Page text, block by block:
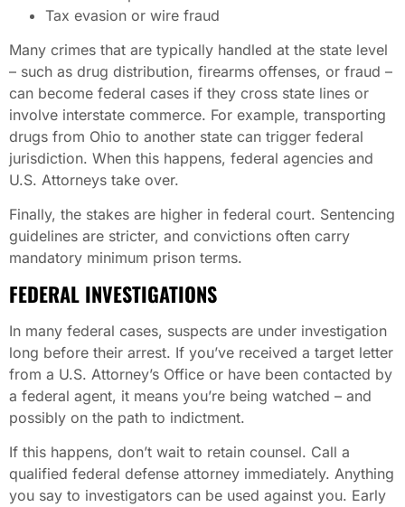
Tax evasion or wire fraud
Many crimes that are typically handled at the state level
– such as drug distribution, firearms offenses, or fraud –
can become federal cases if they cross state lines or
involve interstate commerce. For example, transporting
drugs from Ohio to another state can trigger federal
jurisdiction. When this happens, federal agencies and
U.S. Attorneys take over.
Finally, the stakes are higher in federal court. Sentencing
guidelines are stricter, and convictions often carry
mandatory minimum prison terms.
FEDERAL INVESTIGATIONS
In many federal cases, suspects are under investigation
long before their arrest. If you’ve received a target letter
from a U.S. Attorney’s Office or have been contacted by
a federal agent, it means you’re being watched – and
possibly on the path to indictment.
If this happens, don’t wait to retain counsel. Call a
qualified federal defense attorney immediately. Anything
you say to investigators can be used against you. Early